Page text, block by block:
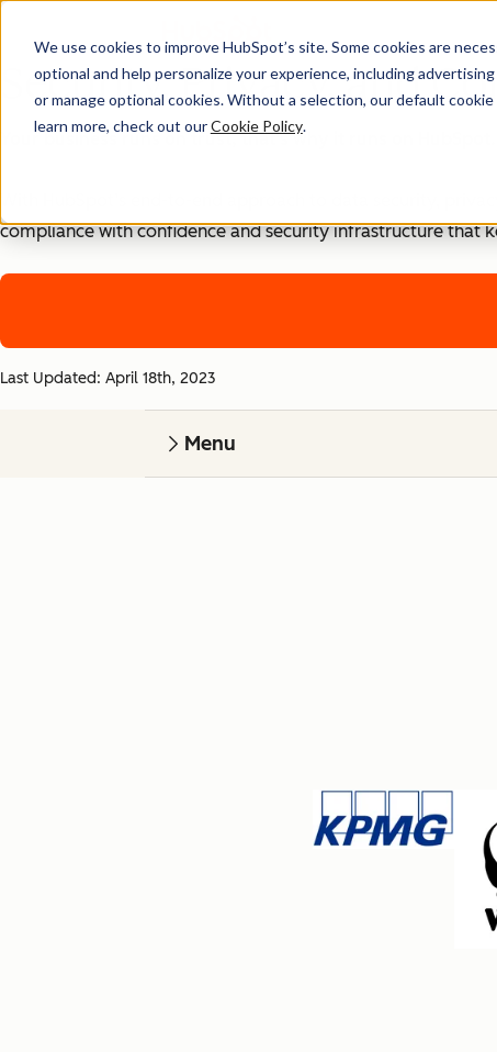
We use cookies to improve HubSpot’s site. Some cookies are
optional and help personalize your experience, including
or manage optional cookies. Without a selection, our default
learn more, check out ourCookie Policy.
Security, Privacy, and
Your business runs on trust, that's why it runs on HubSpot.
With HubSpot’s end-to-end approach to data security,
compliance with confidence and security infrastructure that
Last Updated: April 18th, 2023
Menu